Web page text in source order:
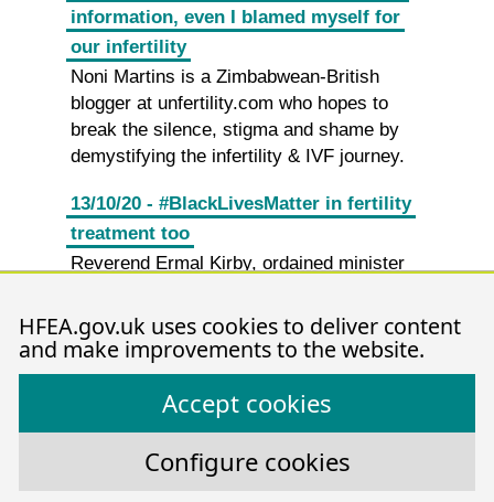
HFEA.gov.uk uses cookies to deliver content
and make improvements to the website.
Accept cookies
Configure cookies
information, even I blamed myself for
our infertility
Noni Martins is a Zimbabwean-British
blogger at unfertility.com who hopes to
break the silence, stigma and shame by
demystifying the infertility & IVF journey.
13/10/20 - #BlackLivesMatter in fertility
treatment too
Reverend Ermal Kirby, ordained minister
the Authority, discusses infertility issues in
the African and Caribbean communities.
30/09/20 - How and why does fertility
treatment vary for families?
Amanda Evans, HFEA Research Manager,
discusses our latest report: Family